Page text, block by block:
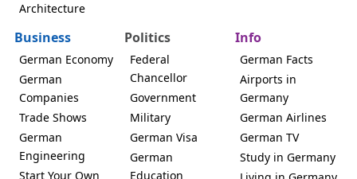
Architecture
Business
German Economy
German
Companies
Trade Shows
German
Engineering
Start Your Own
Politics
Federal
Chancellor
Government
Military
German Visa
German
Education
Info
German Facts
Airports in
Germany
German Airlines
German TV
Study in Germany